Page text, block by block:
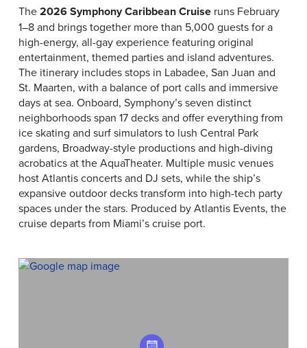
The2026 Symphony Caribbean Cruiseruns February
1–8 and brings together more than 5,000 guests for a
high-energy, all-gay experience featuring original
entertainment, themed parties and island adventures.
The itinerary includes stops in Labadee, San Juan and
St. Maarten, with a balance of port calls and immersive
days at sea. Onboard, Symphony’s seven distinct
neighborhoods span 17 decks and offer everything from
ice skating and surf simulators to lush Central Park
gardens, Broadway-style productions and high-diving
acrobatics at the AquaTheater. Multiple music venues
host Atlantis concerts and DJ sets, while the ship’s
expansive outdoor decks transform into high-tech party
spaces under the stars. Produced by Atlantis Events, the
cruise departs from Miami’s cruise port.